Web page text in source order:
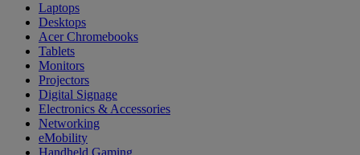
Laptops
Desktops
Acer Chromebooks
Tablets
Monitors
Projectors
Digital Signage
Electronics & Accessories
Networking
eMobility